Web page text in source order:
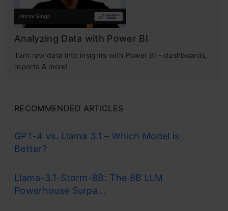
Analyzing Data with Power BI
Turn raw data into insights with Power BI - dashboards,
reports & more!
RECOMMENDED ARTICLES
GPT-4 vs. Llama 3.1 – Which Model is
Better?
Llama-3.1-Storm-8B: The 8B LLM
Powerhouse Surpa...